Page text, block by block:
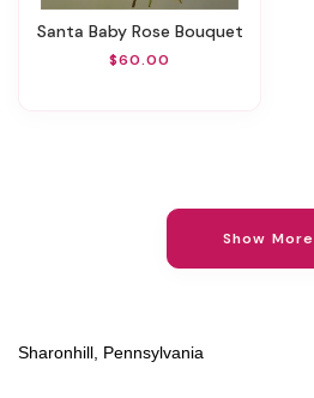
Santa Baby Rose Bouquet
$60.00
Show More
Sharonhill, Pennsylvania